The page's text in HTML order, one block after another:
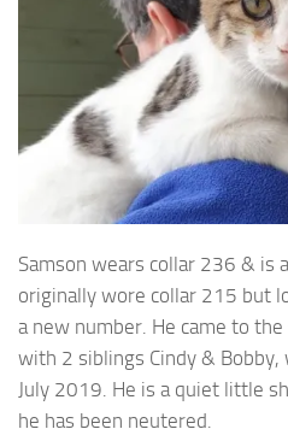
Samson wears collar 236 & is
originally wore collar 215 but
a new number. He came to
with 2 siblings Cindy &
July 2019. He is a quiet little
he has been neutered.